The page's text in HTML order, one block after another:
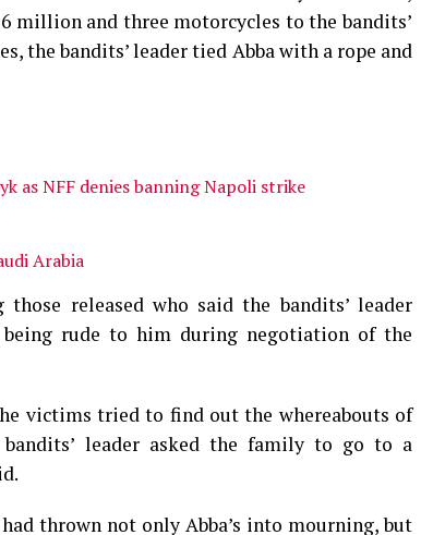
million and three motorcycles to the bandits’
the bandits’ leader tied Abba with a rope and
as NFF denies banning Napoli strike
Arabia
released who said the bandits’ leader
rude to him during negotiation of the
victims tried to find out the whereabouts of
leader asked the family to go to a
thrown not only Abba’s into mourning, but